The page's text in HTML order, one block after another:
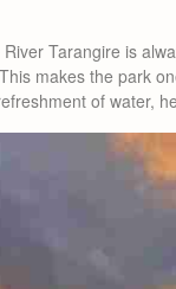
River Tarangire is
makes the park
of water,